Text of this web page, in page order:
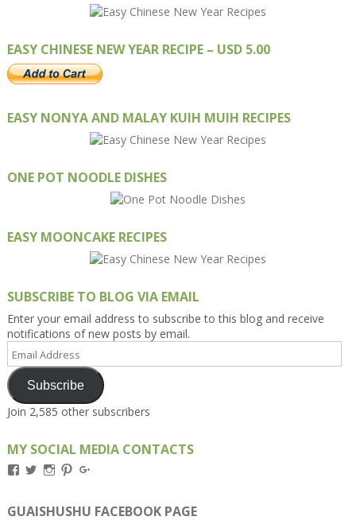
EASY CHINESE NEW YEAR RECIPE – USD 5.00
EASY NONYA AND MALAY KUIH MUIH RECIPES
ONE POT NOODLE DISHES
EASY MOONCAKE RECIPES
SUBSCRIBE TO BLOG VIA EMAIL
Enter your email address to subscribe to this blog and receive
notifications of new posts by email.
Email
Address
Subscribe
Join 2,585 other subscribers
MY SOCIAL MEDIA CONTACTS
View
on
Facebook
View
on
Twitter
View
on
Instagram
View
on
Pinterest
on
Google+
GUAISHUSHU FACEBOOK PAGE